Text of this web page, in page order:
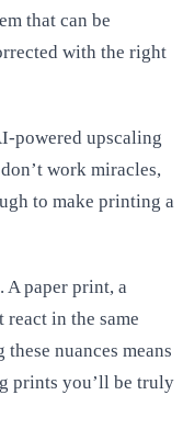
that can be
with the right
powered upscaling
work miracles,
to make printing a
A paper print, a
react in the same
nuances means
prints you’ll be truly